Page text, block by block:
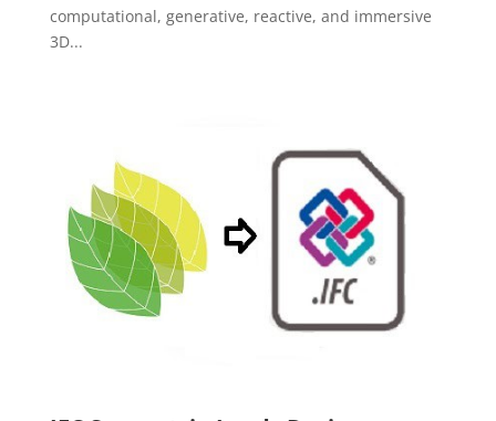
computational, generative, reactive, and immersive
3D...